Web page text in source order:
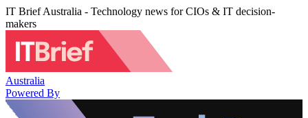
IT Brief Australia - Technology news for CIOs & IT decision-
makers
Australia
Powered By